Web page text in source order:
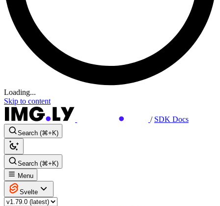
Loading...
Skip to content
/ SDK Docs
Search (⌘+K)
Search (⌘+K)
Menu
Svelte